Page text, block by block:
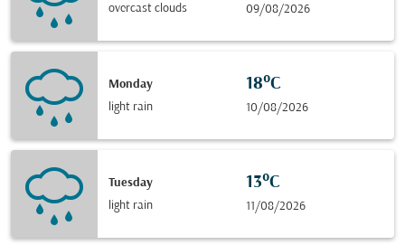
overcast clouds
09/08/2026
Monday
light rain
18°C
10/08/2026
Tuesday
light rain
13°C
11/08/2026